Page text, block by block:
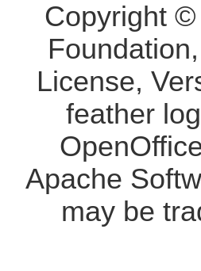
Copyright
License,
feather
Apache
may be